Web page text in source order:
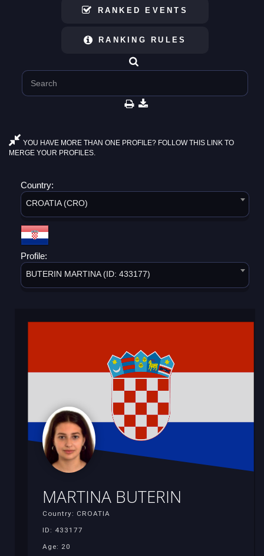
RANKED EVENTS
RANKING RULES
YOU HAVE MORE THAN ONE PROFILE? FOLLOW THIS LINK TO
MERGE YOUR PROFILES.
Country:
CROATIA (CRO)
Profile:
BUTERIN MARTINA (ID: 433177)
MARTINA BUTERIN
Country: CROATIA
ID: 433177
Age: 20